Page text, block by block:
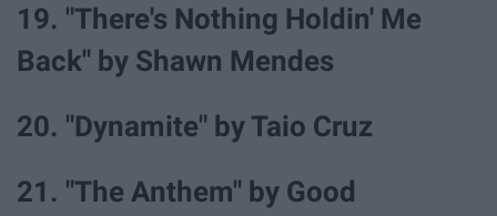
19. "There's Nothing Holdin' Me
Back" by Shawn Mendes
20. "Dynamite" by Taio Cruz
21. "The Anthem" by Good